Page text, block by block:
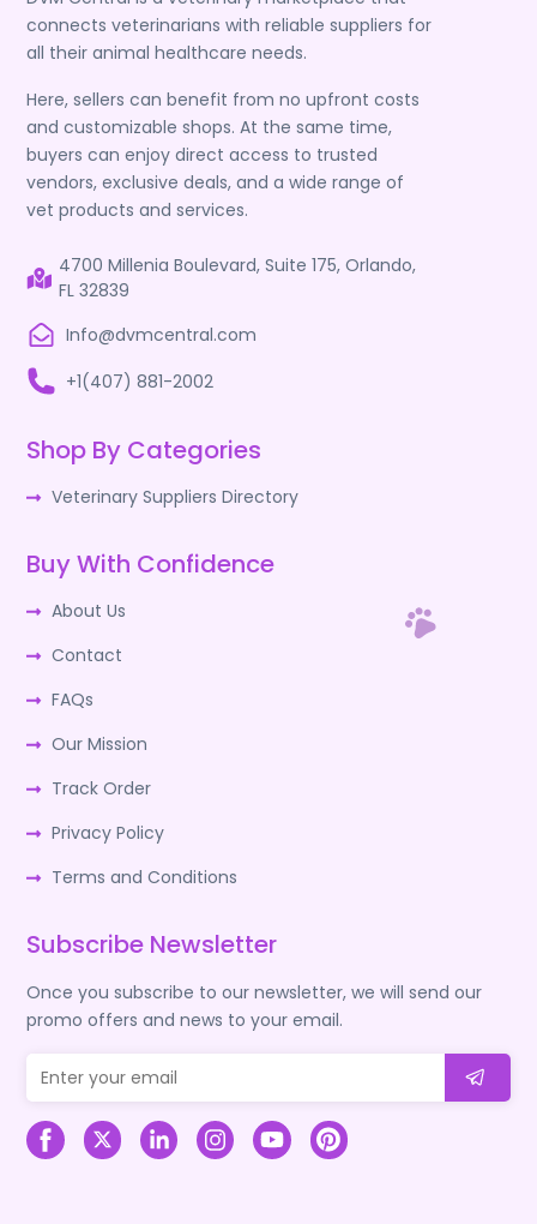
connects veterinarians with reliable suppliers for
all their animal healthcare needs.
Here, sellers can benefit from no upfront costs
and customizable shops. At the same time,
buyers can enjoy direct access to trusted
vendors, exclusive deals, and a wide range of
vet products and services.
4700 Millenia Boulevard, Suite 175, Orlando,
FL 32839
Info@dvmcentral.com
+1(407) 881-2002
Shop By Categories
Veterinary Suppliers Directory
Buy With Confidence
About Us
Contact
FAQs
Our Mission
Track Order
Privacy Policy
Terms and Conditions
Subscribe Newsletter
Once you subscribe to our newsletter, we will send our
promo offers and news to your email.